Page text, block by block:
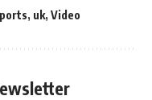
, uk, Video